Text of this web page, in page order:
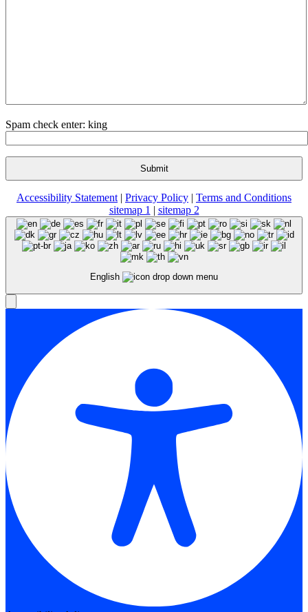
Spam check enter: king
Accessibility Statement | Privacy Policy | Terms and Conditions
sitemap 1 | sitemap 2
English